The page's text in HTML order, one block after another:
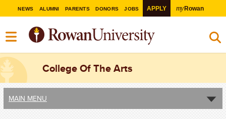
NEWS ALUMNI PARENTS DONORS JOBS APPLY myRowan
College Of The Arts
MAIN MENU